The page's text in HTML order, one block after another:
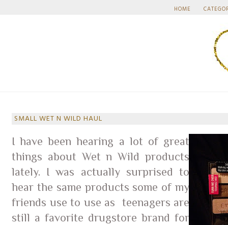
HOME
SMALL WET N WILD HAUL
I have been hearing a lot of great
things about Wet n Wild products
lately. I was actually surprised to
hear the same products some of my
friends use to use as teenagers are
still a favorite drugstore brand for